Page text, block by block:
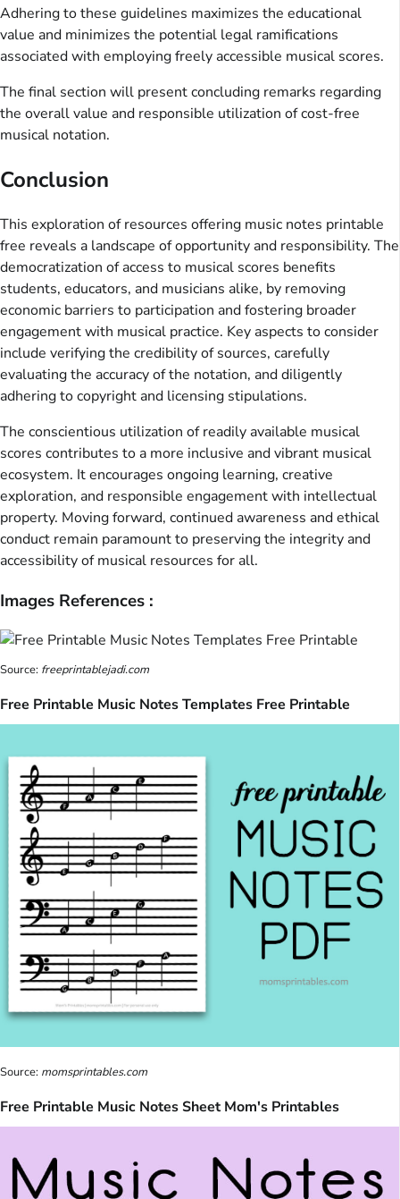
Adhering to these guidelines maximizes the educational
value and minimizes the potential legal ramifications
associated with employing freely accessible musical scores.
The final section will present concluding remarks regarding
the overall value and responsible utilization of cost-free
musical notation.
Conclusion
This exploration of resources offering music notes printable
free reveals a landscape of opportunity and responsibility. The
democratization of access to musical scores benefits
students, educators, and musicians alike, by removing
economic barriers to participation and fostering broader
engagement with musical practice. Key aspects to consider
include verifying the credibility of sources, carefully
evaluating the accuracy of the notation, and diligently
adhering to copyright and licensing stipulations.
The conscientious utilization of readily available musical
scores contributes to a more inclusive and vibrant musical
ecosystem. It encourages ongoing learning, creative
exploration, and responsible engagement with intellectual
property. Moving forward, continued awareness and ethical
conduct remain paramount to preserving the integrity and
accessibility of musical resources for all.
Images References :
Source: freeprintablejadi.com
Free Printable Music Notes Templates Free Printable
Source: momsprintables.com
Free Printable Music Notes Sheet Mom's Printables